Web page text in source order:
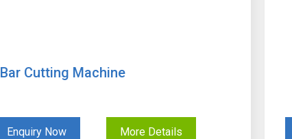
Bar Cutting Machine
Enquiry Now More Details